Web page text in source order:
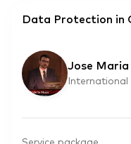
Data Protection in
Jose